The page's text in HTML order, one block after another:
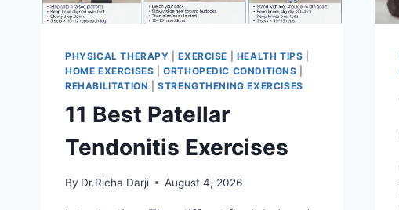
PHYSICAL THERAPY |EXERCISE HEALTH TIPS
HOME EXERCISES |ORTHOPEDIC CONDITIONS
REHABILITATION |STRENGTHENING EXERCISES
11 Best Patellar
Tendonitis Exercises
By Dr.Richa Darji August 4, 2026